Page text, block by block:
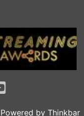
by Thinkbar